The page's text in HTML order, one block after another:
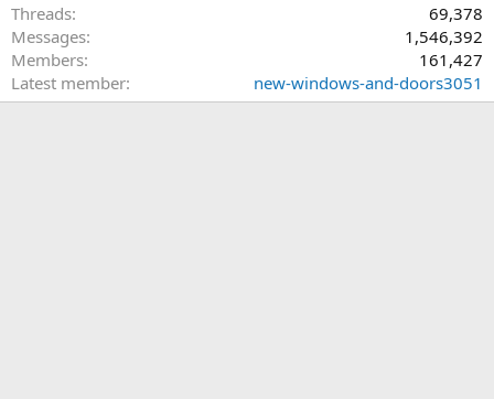
Threads
69,378
Messages
1,546,392
Members
161,427
Latest member
new-windows-and-doors3051